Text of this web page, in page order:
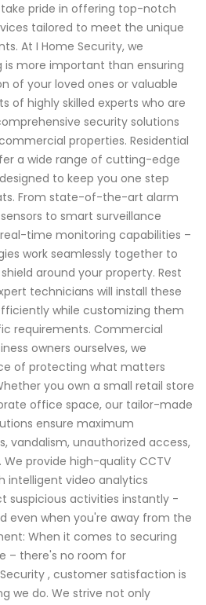
take pride in offering top-notch
tailored to meet the unique
At I Home Security, we
more important than ensuring
of your loved ones or valuable
of highly skilled experts who are
security solutions
properties. Residential
a wide range of cutting-edge
to keep you one step
From state-of-the-art alarm
to smart surveillance
time monitoring capabilities –
work seamlessly together to
around your property. Rest
technicians will install these
while customizing them
requirements. Commercial
owners ourselves, we
of protecting what matters
you own a small retail store
office space, our tailor-made
ensure maximum
vandalism, unauthorized access,
provide high-quality CCTV
intelligent video analytics
suspicious activities instantly -
even when you're away from the
When it comes to securing
– there's no room for
, customer satisfaction is
we do. We strive not only